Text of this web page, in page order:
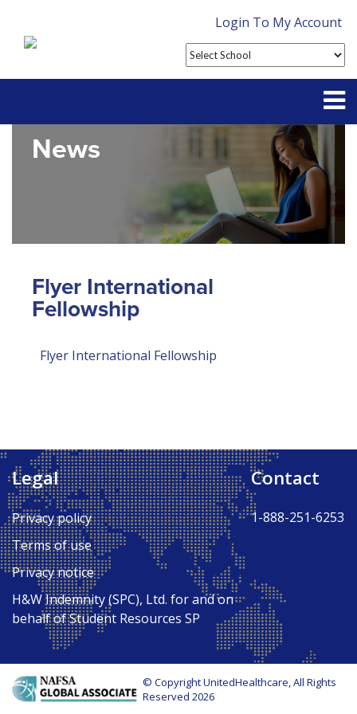
Login To My Account
Contact
FAQ
News
Flyer International
Fellowship
Flyer International Fellowship
Legal
Privacy policy
Terms of use
Privacy notice
H&W Indemnity (SPC), Ltd. for and on
behalf of Student Resources SP
Contact
1-888-251-6253
© Copyright UnitedHealthcare, All Rights
Reserved 2026